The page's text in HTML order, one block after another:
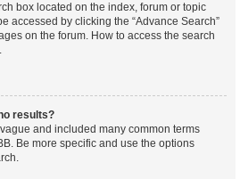
box located on the index, forum or topic
accessed by clicking the “Advance Search”
on the forum. How to access the search
results?
and included many common terms
Be more specific and use the options